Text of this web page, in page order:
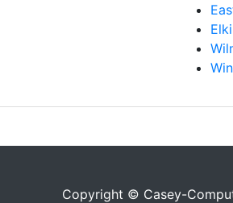
Copyright © Casey-